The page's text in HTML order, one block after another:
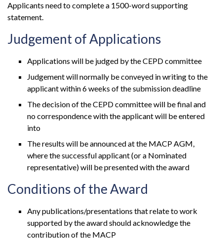
Applicants need to complete a 1500-word supporting
statement.
Judgement of Applications
Applications will be judged by the CEPD committee
Judgement will normally be conveyed in writing to the
applicant within 6 weeks of the submission deadline
The decision of the CEPD committee will be final and
no correspondence with the applicant will be entered
into
The results will be announced at the MACP AGM,
where the successful applicant (or a Nominated
representative) will be presented with the award
Conditions of the Award
Any publications/presentations that relate to work
supported by the award should acknowledge the
contribution of the MACP